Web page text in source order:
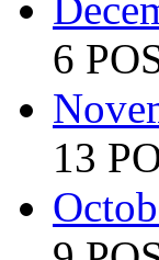
6
13